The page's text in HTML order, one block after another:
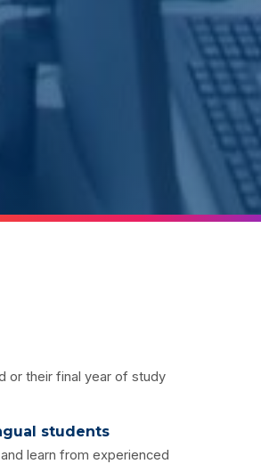
or their final year of study
students
learn from experienced